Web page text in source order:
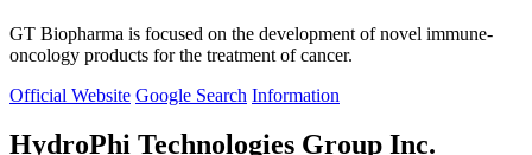
GT Biopharma is focused on the development of novel immune-
oncology products for the treatment of cancer.
Official Website Google Search Information
HydroPhi Technologies Group Inc.